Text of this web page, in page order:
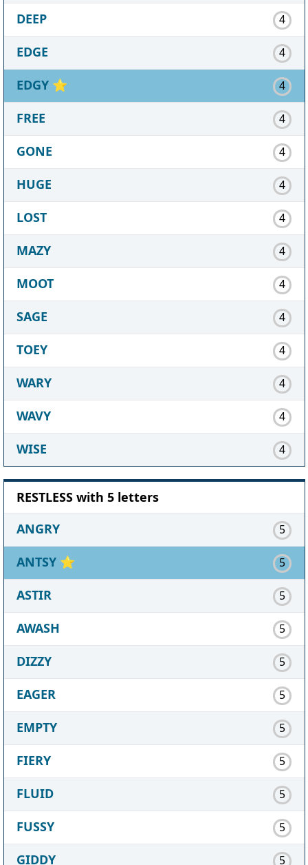
DEEP 4
EDGE 4
EDGY ⭐ 4
FREE 4
GONE 4
HUGE 4
LOST 4
MAZY 4
MOOT 4
SAGE 4
TOEY 4
WARY 4
WAVY 4
WISE 4
RESTLESS with 5 letters
ANGRY
5
ANTSY ⭐ 5
ASTIR 5
AWASH 5
DIZZY 5
EAGER 5
EMPTY 5
FIERY 5
FLUID 5
FUSSY 5
GIDDY 5